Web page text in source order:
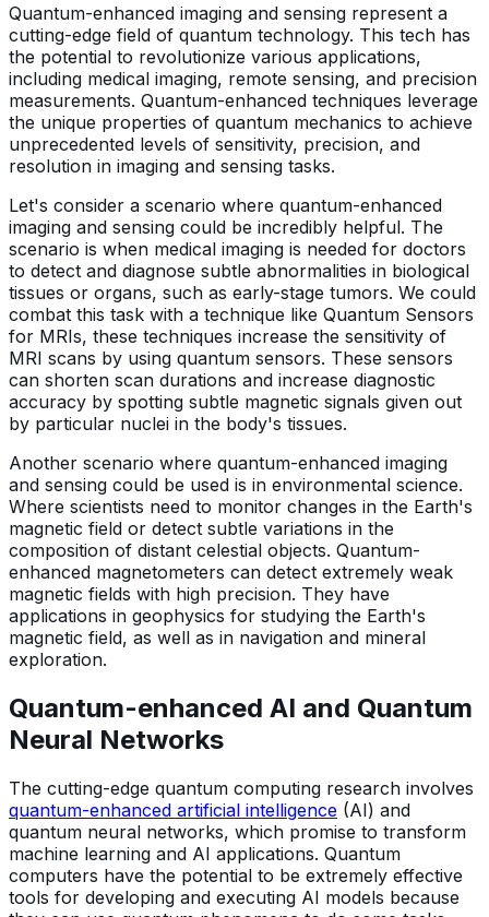
Quantum-enhanced imaging and sensing represent a
cutting-edge field of quantum technology. This tech has
the potential to revolutionize various applications,
including medical imaging, remote sensing, and precision
measurements. Quantum-enhanced techniques leverage
the unique properties of quantum mechanics to achieve
unprecedented levels of sensitivity, precision, and
resolution in imaging and sensing tasks.
Let's consider a scenario where quantum-enhanced
imaging and sensing could be incredibly helpful. The
scenario is when medical imaging is needed for doctors
to detect and diagnose subtle abnormalities in biological
tissues or organs, such as early-stage tumors. We could
combat this task with a technique like Quantum Sensors
for MRIs, these techniques increase the sensitivity of
MRI scans by using quantum sensors. These sensors
can shorten scan durations and increase diagnostic
accuracy by spotting subtle magnetic signals given out
by particular nuclei in the body's tissues.
Another scenario where quantum-enhanced imaging
and sensing could be used is in environmental science.
Where scientists need to monitor changes in the Earth's
magnetic field or detect subtle variations in the
composition of distant celestial objects. Quantum-
enhanced magnetometers can detect extremely weak
magnetic fields with high precision. They have
applications in geophysics for studying the Earth's
magnetic field, as well as in navigation and mineral
exploration.
Quantum-enhanced AI and Quantum
Neural Networks
The cutting-edge quantum computing research involves
quantum-enhanced artificial intelligence (AI) and
quantum neural networks, which promise to transform
machine learning and AI applications. Quantum
computers have the potential to be extremely effective
tools for developing and executing AI models because